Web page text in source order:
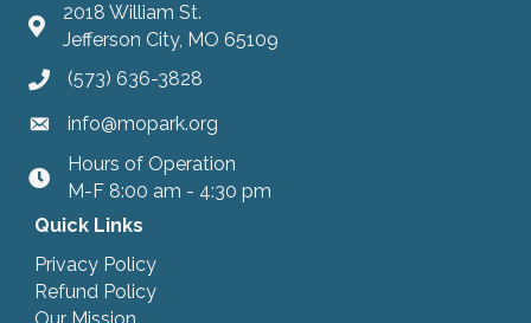
2018 William St.
Jefferson City, MO 65109
(573) 636-3828
info@mopark.org
hours
Hours of Operation
M-F 8:00 am - 4:30 pm
Quick Links
Privacy Policy
Refund Policy